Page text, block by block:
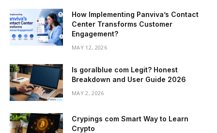
How Implementing Panviva’s Contact
Center Transforms Customer
Engagement?
MAY 12, 2026
Is goralblue com Legit? Honest
Breakdown and User Guide 2026
MAY 2, 2026
Crypings com Smart Way to Learn
Crypto